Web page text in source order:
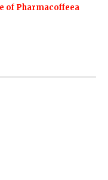
of Pharmacoffeea